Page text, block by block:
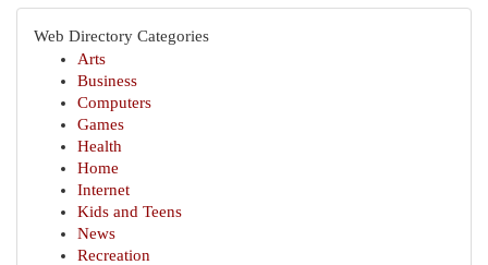
Web Directory Categories
Arts
Business
Computers
Games
Health
Home
Internet
Kids and Teens
News
Recreation